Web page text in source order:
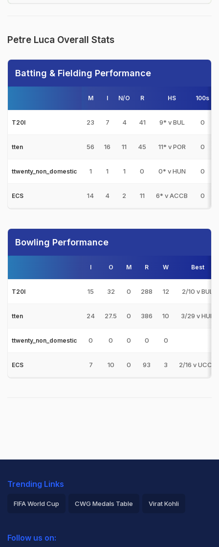
Petre Luca Overall Stats
Batting & Fielding Performance
M I N/O R HS 100s
T20I 23 7 4 41 9* v BUL 0
tten 56 16 11 45 11* v POR 0
ttwenty_non_domestic 1 1 1 0 0* v HUN 0
ECS 14 4 2 11 6* v ACCB 0
Bowling Performance
I O M R W Best
T20I 15 32 0 288 12 2/10 v BUL
tten 24 27.5 0 386 10 3/29 v HUN
ttwenty_non_domestic 0 0 0 0 0
ECS 7 10 0 93 3 2/16 v UCCB
Trending Links
FIFA World Cup CWG Medals Table Virat Kohli
Rohit Sharma
Follow us on: